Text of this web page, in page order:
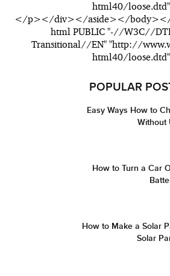
html40/
</p></div></aside></body></
html PUBLIC "-//W3C//
Transitional//EN" "http://
html40/
POPULAR
Easy Ways How to
Without
How to Turn a Car
How to Make a Solar
Solar